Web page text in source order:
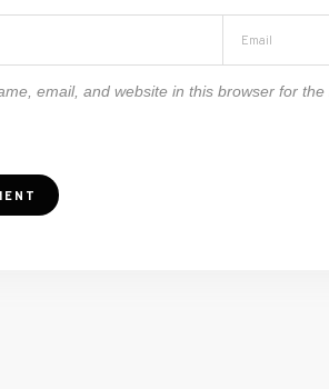
email, and website in this browser for the